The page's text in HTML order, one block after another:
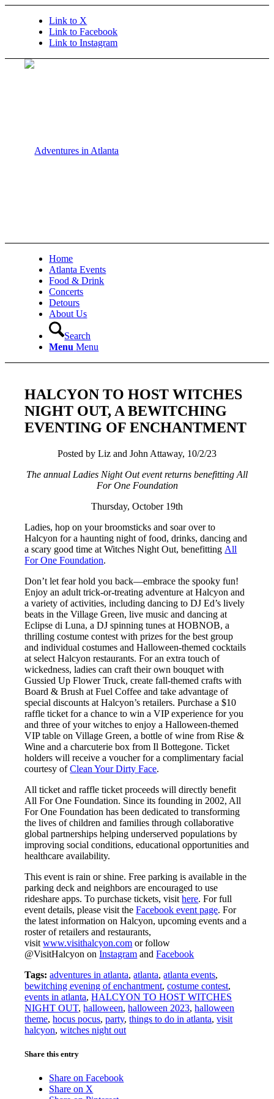
Link to X
Link to Facebook
Link to Instagram
Home
Atlanta Events
Food & Drink
Concerts
Detours
About Us
Search
Menu Menu
HALCYON TO HOST WITCHES
NIGHT OUT, A BEWITCHING
EVENTING OF ENCHANTMENT
Posted by Liz and John Attaway, 10/2/23
The annual Ladies Night Out event returns benefitting All
For One Foundation
Thursday, October 19th
Ladies, hop on your broomsticks and soar over to
Halcyon for a haunting night of food, drinks, dancing and
a scary good time at Witches Night Out, benefitting All
For One Foundation.
Don’t let fear hold you back—embrace the spooky fun!
Enjoy an adult trick-or-treating adventure at Halcyon and
a variety of activities, including dancing to DJ Ed’s lively
beats in the Village Green, live music and dancing at
Eclipse di Luna, a DJ spinning tunes at HOBNOB, a
thrilling costume contest with prizes for the best group
and individual costumes and Halloween-themed cocktails
at select Halcyon restaurants. For an extra touch of
wickedness, ladies can craft their own bouquet with
Gussied Up Flower Truck, create fall-themed crafts with
Board & Brush at Fuel Coffee and take advantage of
special discounts at Halcyon’s retailers. Purchase a $10
raffle ticket for a chance to win a VIP experience for you
and three of your witches to enjoy a Halloween-themed
VIP table on Village Green, a bottle of wine from Rise &
Wine and a charcuterie box from Il Bottegone. Ticket
holders will receive a voucher for a complimentary facial
courtesy ofClean Your Dirty Face.
All ticket and raffle ticket proceeds will directly benefit
All For One Foundation. Since its founding in 2002, All
For One Foundation has been dedicated to transforming
the lives of children and families through collaborative
global partnerships helping underserved populations by
improving social conditions, educational opportunities and
healthcare availability.
This event is rain or shine. Free parking is available in the
parking deck and neighbors are encouraged to use
rideshare apps. To purchase tickets, visithere. For full
event details, please visit theFacebook event page. For
the latest information on Halcyon, upcoming events and a
roster of retailers and restaurants,
visitwww.visithalcyon.com or follow
@VisitHalcyon onInstagram andFacebook
Tags: adventures in atlanta,atlanta,atlanta events,
bewitching evening of enchantment,costume contest,
events in atlanta,HALCYON TO HOST WITCHES
NIGHT OUT,halloween,halloween 2023,halloween
theme,hocus pocus,party,things to do in atlanta,visit
halcyon,witches night out
Share this entry
Share on Facebook
Share on X